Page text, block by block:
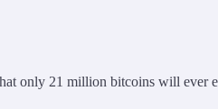
only 21 million bitcoins will ever